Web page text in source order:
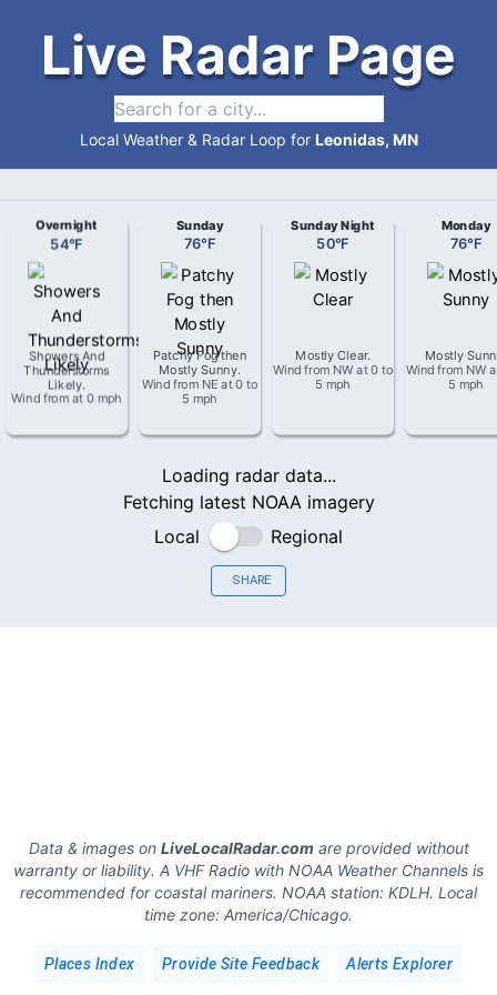
Live Radar Page
Local Weather & Radar Loop for Leonidas, MN
Overnight
54°F
Showers And
Thunderstorms
Likely
Wind from at 0 mph
Sunday
76°F
Patchy Fog then
Mostly Sunny.
Wind from NE at0 to
5 mph
Sunday Night
50°F
Mostly Clear.
Wind from NW at0 to
5 mph
Monday
76°F
Mostly
Wind from NW
5 mph
Loading radar data...
Fetching latest NOAA imagery
Local
Regional
SHARE
Data & images on LiveLocalRadar.comare provided without
warranty or liability. A VHF Radio with NOAA Weather Channels is
recommended for coastal mariners. NOAA station: KDLH. Local
time zone: America/Chicago.
Places Index Provide Site Feedback Alerts Explorer